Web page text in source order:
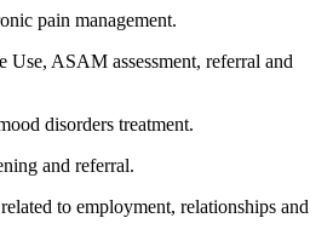
pain management.
Use, ASAM assessment, referral and
disorders treatment.
and referral.
to employment, relationships and